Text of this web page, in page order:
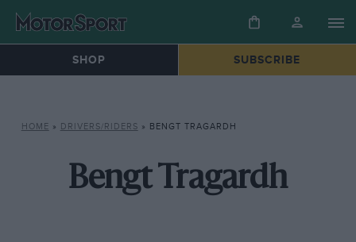
SHOP SUBSCRIBE
HOME » DRIVERS/RIDERS » BENGT TRAGARDH
Bengt Tragardh